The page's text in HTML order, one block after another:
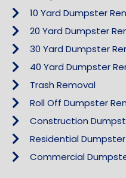
10 Yard Dumpster
20 Yard Dumpster
30 Yard Dumpster
40 Yard Dumpster
Trash Removal
Roll Off Dumpster
Construction
Residential
Commercial